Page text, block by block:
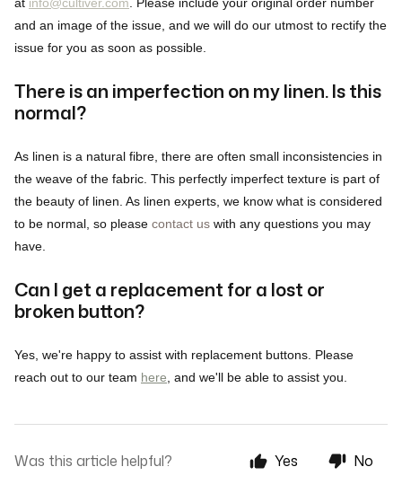
and an image of the issue, and we will do our utmost to rectify the
issue for you as soon as possible.
There is an imperfection on my linen. Is this
normal?
As linen is a natural fibre, there are often small inconsistencies in
the weave of the fabric. This perfectly imperfect texture is part of
the beauty of linen. As linen experts, we know what is considered
to be normal, so please contact us with any questions you may
have.
Can I get a replacement for a lost or
broken button?
Yes, we're happy to assist with replacement buttons. Please
reach out to our team here , and we'll be able to assist you.
Was this article helpful? Yes No